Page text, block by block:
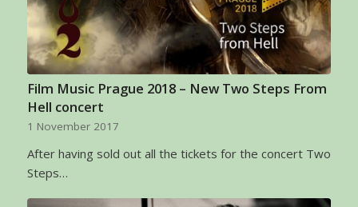
Film Music Prague 2018 – New Two Steps From
Hell concert
1 November 2017
After having sold out all the tickets for the concert Two
Steps…